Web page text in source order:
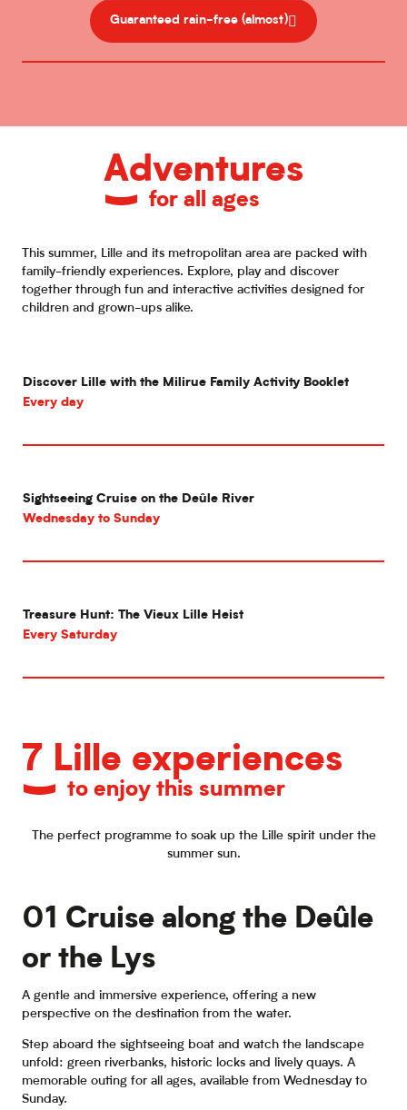
Guaranteed rain-free (almost)
Adventures
for all ages
This summer, Lille and its metropolitan area are packed with
family-friendly experiences. Explore, play and discover
together through fun and interactive activities designed for
children and grown-ups alike.
Discover Lille with the Milirue Family Activity Booklet
Every day
Sightseeing Cruise on the Deûle River
Wednesday to Sunday
Treasure Hunt: The Vieux Lille Heist
Every Saturday
7 Lille experiences
to enjoy this summer
The perfect programme to soak up the Lille spirit under the
summer sun.
01 Cruise along the Deûle
or the Lys
A gentle and immersive experience, offering a new
perspective on the destination from the water.
Step aboard the sightseeing boat and watch the landscape
unfold: green riverbanks, historic locks and lively quays. A
memorable outing for all ages, available from Wednesday to
Sunday.